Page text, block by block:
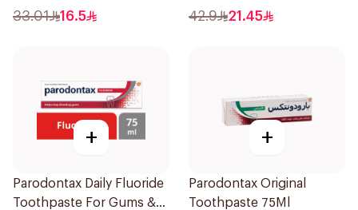
33.01 16.5 42.9 21.45
+
Parodontax Daily Fluoride
Toothpaste For Gums &
+
Parodontax Original
Toothpaste 75Ml